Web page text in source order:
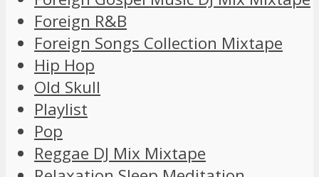
Foreign R&B
Foreign Songs Collection Mixtape
Hip Hop
Old Skull
Playlist
Pop
Reggae DJ Mix Mixtape